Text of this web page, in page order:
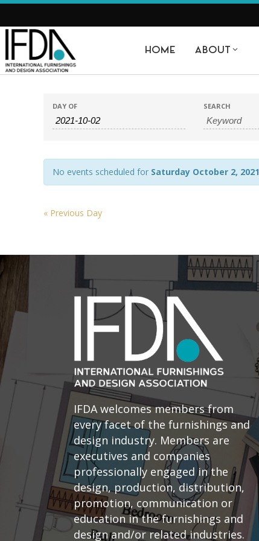
HOME ABOUT
EVENTS
SEARCH
AND
VIEWS
EVENTS
SEARCH
DAY OF SEARCH
No events scheduled for Saturday October 2, 2021
« Previous Day
IFDA welcomes members from
every facet of the furnishings and
design industry. Members are
executives and companies
professionally engaged in the
design, production, distribution,
promotion, communication or
education in the furnishings and
design and/or related industries.